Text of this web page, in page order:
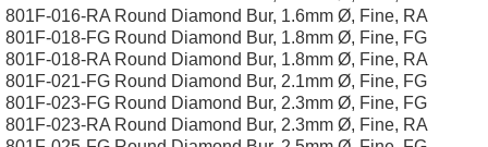
801F-016-RA Round Diamond Bur, 1.6mm Ø, Fine, RA
801F-018-FG Round Diamond Bur, 1.8mm Ø, Fine, FG
801F-018-RA Round Diamond Bur, 1.8mm Ø, Fine, RA
801F-021-FG Round Diamond Bur, 2.1mm Ø, Fine, FG
801F-023-FG Round Diamond Bur, 2.3mm Ø, Fine, FG
801F-023-RA Round Diamond Bur, 2.3mm Ø, Fine, RA